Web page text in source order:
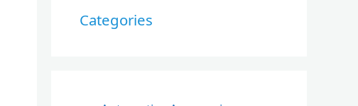
Categories